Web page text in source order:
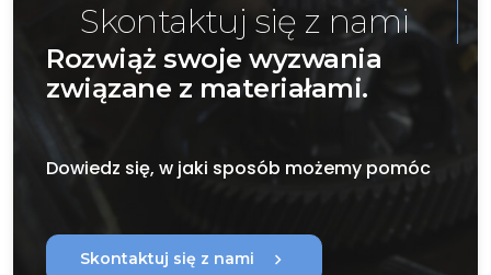
Skontaktuj się z nami
Rozwiąż swoje wyzwania
związane z materiałami.
Dowiedz się, w jaki sposób możemy pomóc
Skontaktuj się z nami chevron_right